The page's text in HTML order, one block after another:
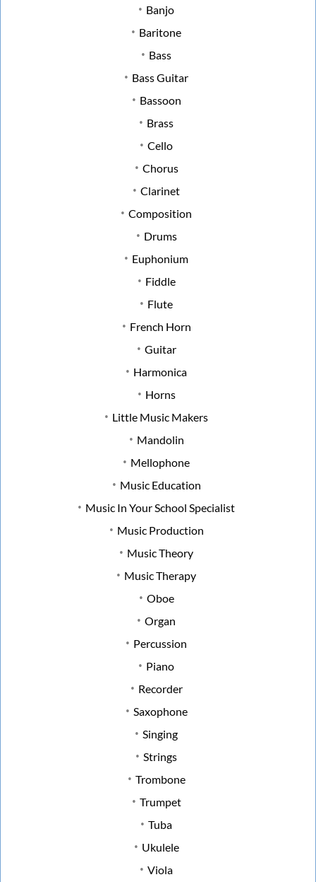
Banjo
Baritone
Bass
Bass Guitar
Bassoon
Brass
Cello
Chorus
Clarinet
Composition
Drums
Euphonium
Fiddle
Flute
French Horn
Guitar
Harmonica
Horns
Little Music Makers
Mandolin
Mellophone
Music Education
Music In Your School Specialist
Music Production
Music Theory
Music Therapy
Oboe
Organ
Percussion
Piano
Recorder
Saxophone
Singing
Strings
Trombone
Trumpet
Tuba
Ukulele
Viola